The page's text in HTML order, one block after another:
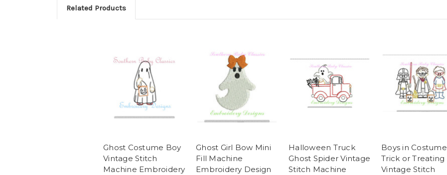
Related Products
Ghost Costume Boy
Vintage Stitch
Machine Embroidery
Ghost Girl Bow Mini
Fill Machine
Embroidery Design
Halloween Truck
Ghost Spider Vintage
Stitch Machine
Boys in Costume
Trick or Treating
Vintage Stitch